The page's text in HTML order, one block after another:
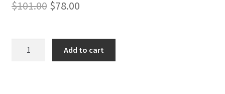
$101.00 Original
was:
$101.00.
$78.00Current
is:
$78.00.
Add to cart